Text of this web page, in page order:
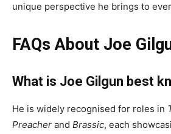
unique perspective he brings to
FAQs About Joe
What is Joe Gilgun best
He is widely recognised for roles in
Preacher and Brassic, each